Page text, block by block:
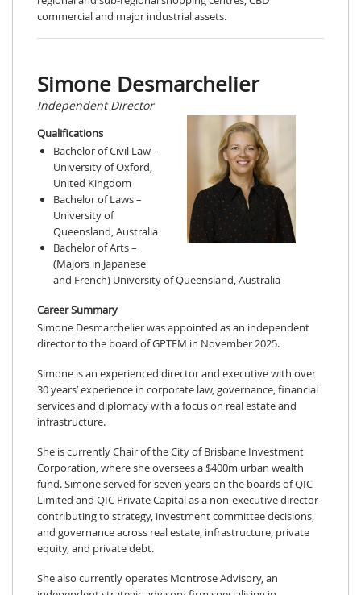
commercial and major industrial assets.
Simone Desmarchelier
Independent Director
Qualifications
Bachelor of Civil Law –
University of Oxford,
United Kingdom
Bachelor of Laws –
University of
Queensland, Australia
Bachelor of Arts –
(Majors in Japanese
and French) University of Queensland, Australia
Career Summary
Simone Desmarchelier was appointed as an independent
director to the board of GPTFM in November 2025.
Simone is an experienced director and executive with over
30 years’ experience in corporate law, governance, financial
services and diplomacy with a focus on real estate and
infrastructure.
She is currently Chair of the City of Brisbane Investment
Corporation, where she oversees a $400m urban wealth
fund. Simone served for seven years on the boards of QIC
Limited and QIC Private Capital as a non-executive director
contributing to strategy, investment committee decisions,
and governance across real estate, infrastructure, private
equity, and private debt.
She also currently operates Montrose Advisory, an